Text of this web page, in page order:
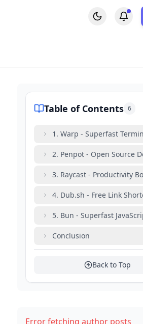
Table of Contents 6
1. Warp - Superfast
2. Penpot - Open Source
3. Raycast - Productivity
4. Dub.sh - Free Link
5. Bun - Superfast
Conclusion
Back to Top
Error fetching author posts